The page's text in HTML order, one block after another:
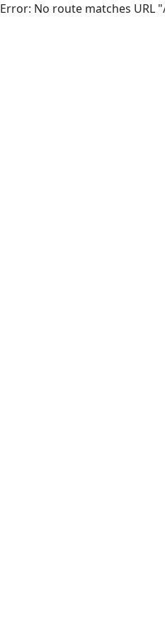
Error: No route matches URL